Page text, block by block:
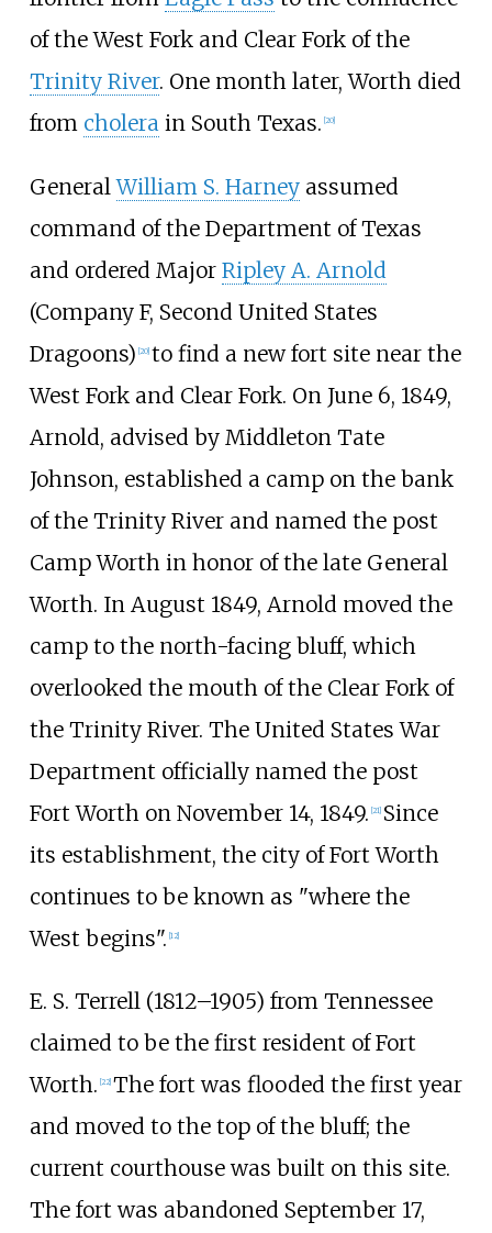
of the West Fork and Clear Fork of the
Trinity River. One month later, Worth died
from cholerain South Texas. 20]
GeneralWilliam S. Harneyassumed
command of the Department of Texas
and ordered Major Ripley A. Arnold
(Company F, Second United States
Dragoons) [20] to find a new fort site near the
West Fork and Clear Fork. On June 6, 1849,
Arnold, advised by Middleton Tate
Johnson, established a camp on the bank
of the Trinity River and named the post
Camp Worth in honor of the late General
Worth. In August 1849, Arnold moved the
camp to the north-facing bluff, which
overlooked the mouth of the Clear Fork of
the Trinity River. The United States War
Department officially named the post
Fort Worth on November 14, 1849. [21] Since
its establishment, the city of Fort Worth
continues to be known as "where the
West begins". [12]
E. S. Terrell (1812–1905) from Tennessee
claimed to be the first resident of Fort
Worth. [22] The fort was flooded the first year
and moved to the top of the bluff; the
current courthouse was built on this site.
The fort was abandoned September 17,